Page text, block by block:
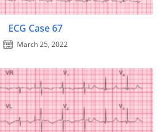
ECG Case 67
March 25, 2022